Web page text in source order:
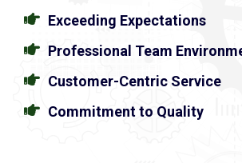
Exceeding Expectations
Professional Team
Customer-Centric Service
Commitment to Quality